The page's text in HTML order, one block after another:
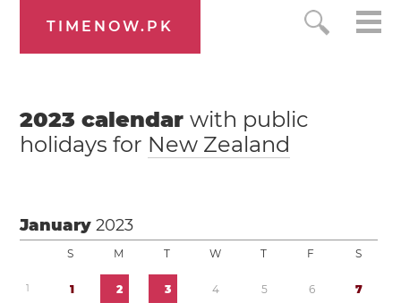
TIMENOW.PK
2023 calendarwith public
holidays for New Zealand
January2023
S M T W T F S
1 1 2 3 4 5 6 7